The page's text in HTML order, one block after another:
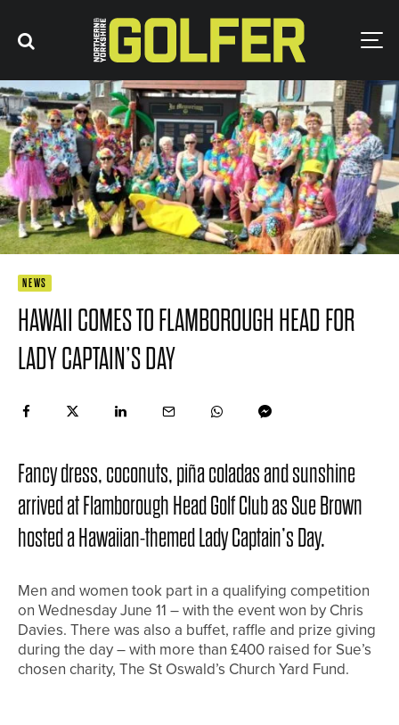
NEWS
HAWAII COMES TO FLAMBOROUGH HEAD FOR
LADY CAPTAIN’S DAY
Fancy dress, coconuts, piña coladas and sunshine
arrived at Flamborough Head Golf Club as Sue Brown
hosted a Hawaiian-themed Lady Captain’s Day.
Men and women took part in a qualifying competition
on Wednesday June 11 – with the event won by Chris
Davies. There was also a buffet, raffle and prize giving
during the day – with more than £400 raised for Sue’s
chosen charity, The St Oswald’s Church Yard Fund.